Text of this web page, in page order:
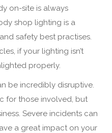
on-site is always
shop lighting is a
safety best practises.
if your lighting isn’t
properly.
be incredibly disruptive.
for those involved, but
Severe incidents can
a great impact on your